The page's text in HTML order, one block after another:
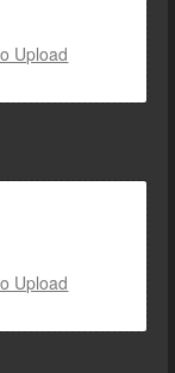
Upload
Upload